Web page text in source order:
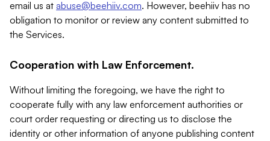
email us at abuse@beehiiv.com. However, beehiiv has no
obligation to monitor or review any content submitted to
the Services.
Cooperation with Law Enforcement.
Without limiting the foregoing, we have the right to
cooperate fully with any law enforcement authorities or
court order requesting or directing us to disclose the
identity or other information of anyone publishing content